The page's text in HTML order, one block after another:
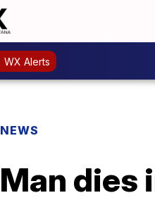
WX Alerts
NEWS
Man dies